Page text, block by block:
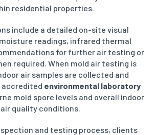
residential properties.
include a detailed on-site visual
readings, infrared thermal
for further air testing or
required. When mold air testing is
air samples are collected and
environmental laboratory
mold spore levels and overall indoor
air quality conditions.
and testing process, clients